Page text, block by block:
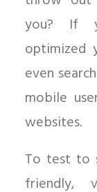
you? If
optimized
even
mobile
websites.
To test to
friendly,